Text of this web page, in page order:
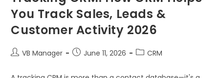
You Track Sales, Leads &
Customer Activity 2026
VB Manager June 11, 2026 CRM